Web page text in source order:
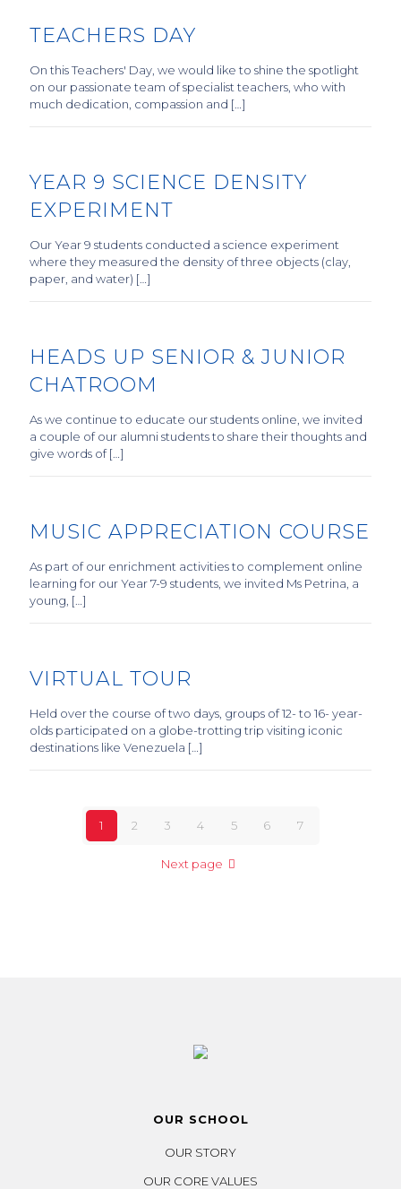
TEACHERS DAY
On this Teachers' Day, we would like to shine the spotlight
on our passionate team of specialist teachers, who with
much dedication, compassion and […]
YEAR 9 SCIENCE DENSITY
EXPERIMENT
Our Year 9 students conducted a science experiment
where they measured the density of three objects (clay,
paper, and water) […]
HEADS UP SENIOR & JUNIOR
CHATROOM
As we continue to educate our students online, we invited
a couple of our alumni students to share their thoughts and
give words of […]
MUSIC APPRECIATION COURSE
As part of our enrichment activities to complement online
learning for our Year 7-9 students, we invited Ms Petrina, a
young, […]
VIRTUAL TOUR
Held over the course of two days, groups of 12- to 16- year-
olds participated on a globe-trotting trip visiting iconic
destinations like Venezuela […]
1 2 3 4 5 6 7
Next page
OUR SCHOOL
OUR STORY
OUR CORE VALUES